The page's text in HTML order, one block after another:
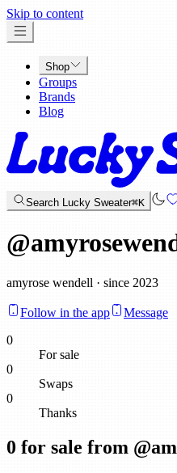
Skip to content
Shop
Groups
Brands
Blog
Search Lucky Sweater⌘K
@
amyrose wendell · since 2023
Follow in the app
Message
0
For sale
0
Swaps
0
Thanks
0 for sale from @